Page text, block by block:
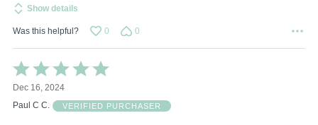
Show details
Was this helpful? 0 0
Rated
5
out
of
Dec 16, 2024
Paul C C.
VERIFIED PURCHASER